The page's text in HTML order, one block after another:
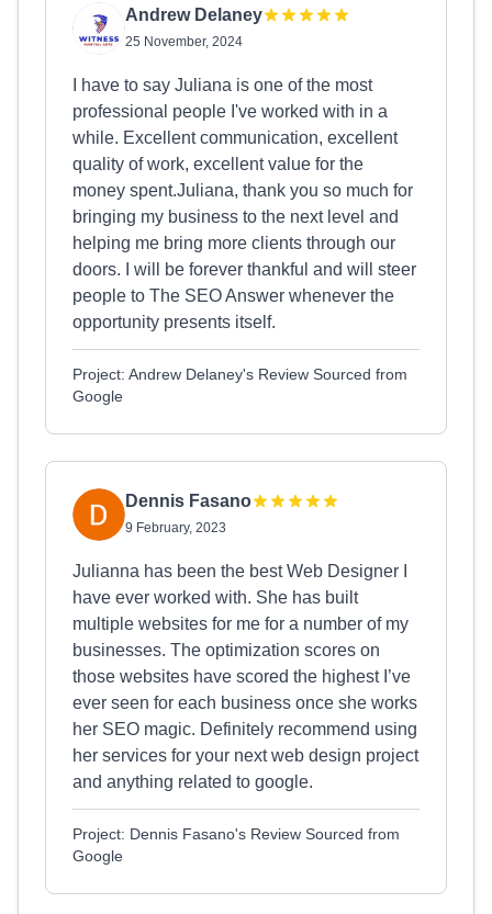
Andrew Delaney
25 November, 2024
I have to say Juliana is one of the most
professional people I've worked with in a
while. Excellent communication, excellent
quality of work, excellent value for the
money spent.Juliana, thank you so much for
bringing my business to the next level and
helping me bring more clients through our
doors. I will be forever thankful and will steer
people to The SEO Answer whenever the
opportunity presents itself.
Project: Andrew Delaney's Review Sourced from
Google
Dennis Fasano
9 February, 2023
Julianna has been the best Web Designer I
have ever worked with. She has built
multiple websites for me for a number of my
businesses. The optimization scores on
those websites have scored the highest I’ve
ever seen for each business once she works
her SEO magic. Definitely recommend using
her services for your next web design project
and anything related to google.
Project: Dennis Fasano's Review Sourced from
Google